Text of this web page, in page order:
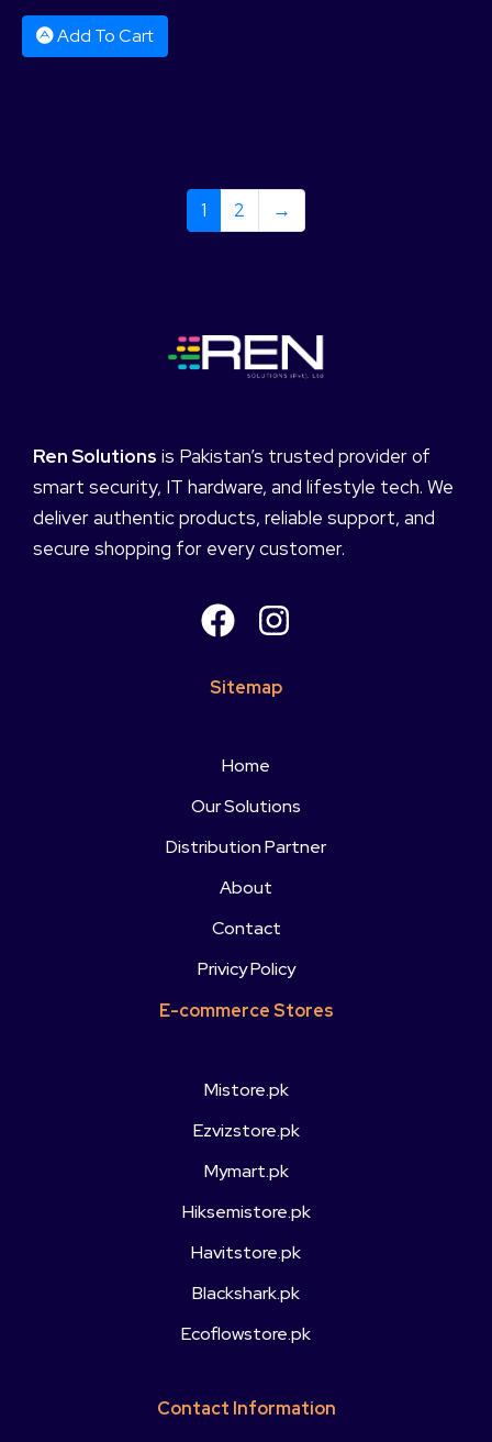
Add To Cart
1 2 →
Ren Solutions is Pakistan’s trusted provider of
smart security, IT hardware, and lifestyle tech. We
deliver authentic products, reliable support, and
secure shopping for every customer.
Sitemap
Home
Our Solutions
Distribution Partner
About
Contact
Privicy Policy
E-commerce Stores
Mistore.pk
Ezvizstore.pk
Mymart.pk
Hiksemistore.pk
Havitstore.pk
Blackshark.pk
Ecoflowstore.pk
Contact Information